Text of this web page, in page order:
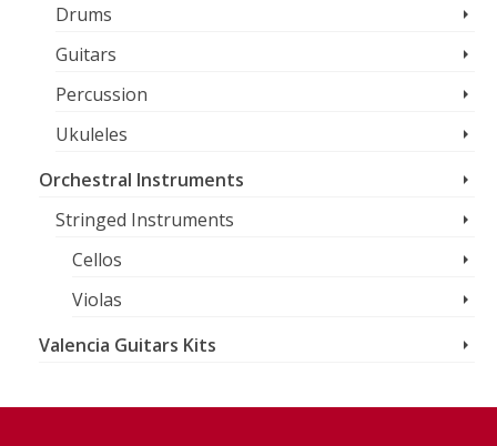
Drums
Guitars
Percussion
Ukuleles
Orchestral Instruments
Stringed Instruments
Cellos
Violas
Valencia Guitars Kits